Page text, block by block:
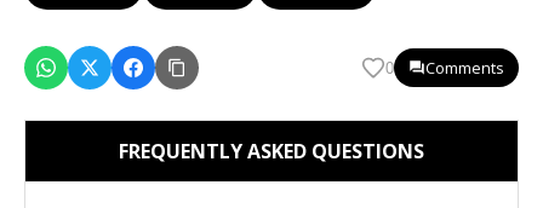
0 Comments
FREQUENTLY ASKED QUESTIONS